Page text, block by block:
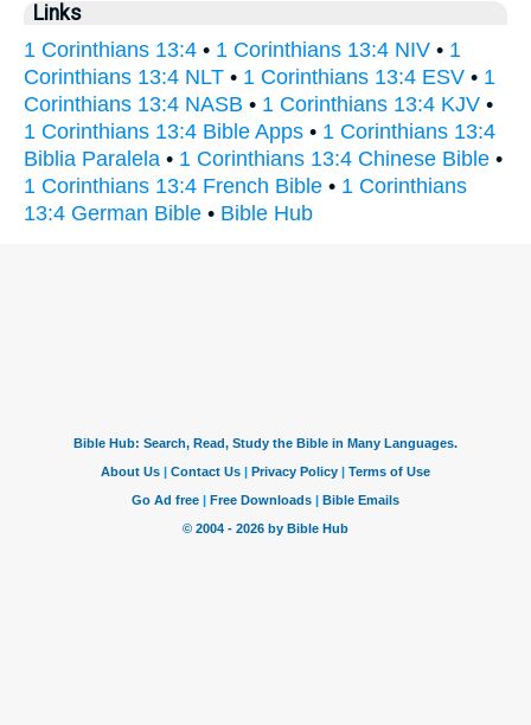
Links
1 Corinthians 13:4 • 1 Corinthians 13:4 NIV • 1
Corinthians 13:4 NLT • 1 Corinthians 13:4 ESV • 1
Corinthians 13:4 NASB • 1 Corinthians 13:4 KJV •
1 Corinthians 13:4 Bible Apps • 1 Corinthians 13:4
Biblia Paralela • 1 Corinthians 13:4 Chinese Bible •
1 Corinthians 13:4 French Bible • 1 Corinthians
13:4 German Bible • Bible Hub